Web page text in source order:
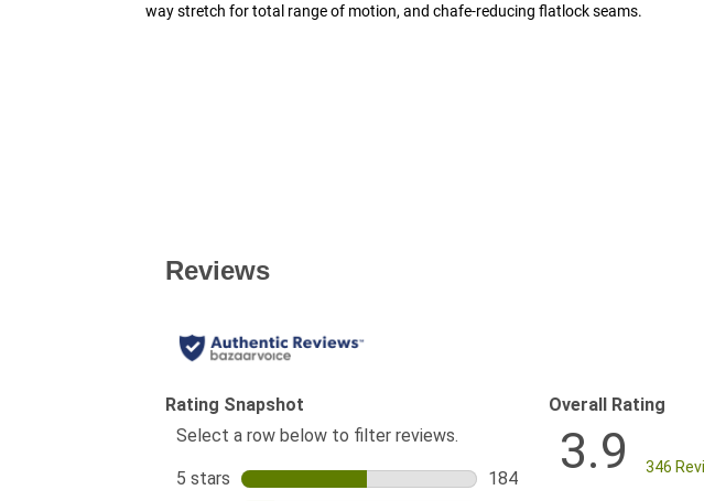
way stretch for total range of motion, and chafe-reducing flatlock seams.